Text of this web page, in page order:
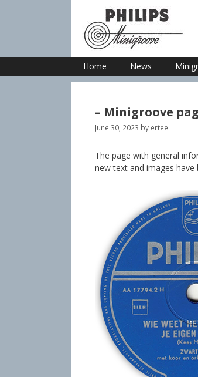
Home News
– Minigroove
June 30, 2023 by ertee
The page with general
new text and images have